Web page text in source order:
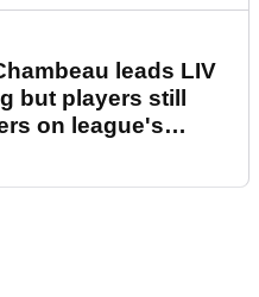
leads LIV
but players still
on league's